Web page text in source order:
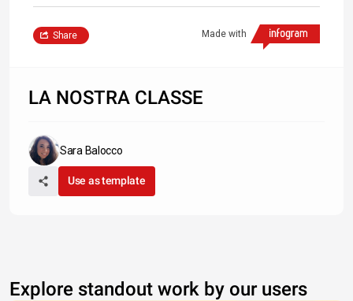
Made with
Share
LA NOSTRA CLASSE
Sara Balocco
Use as template
Explore standout work by our users